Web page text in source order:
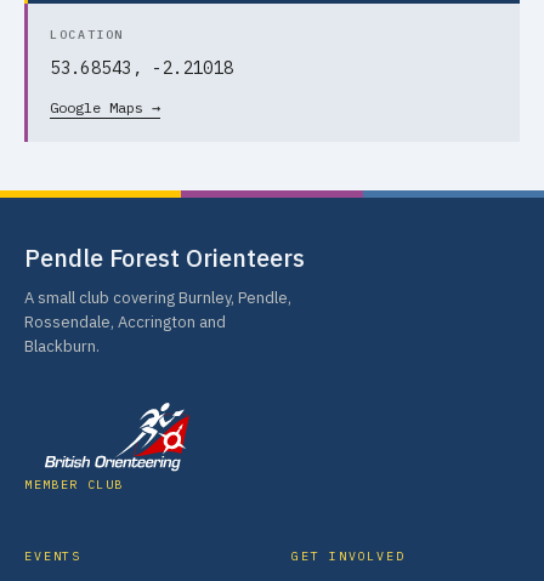
LOCATION
53.68543, -2.21018
Google Maps →
Pendle Forest Orienteers
A small club covering Burnley, Pendle,
Rossendale, Accrington and
Blackburn.
MEMBER CLUB
EVENTS GET INVOLVED